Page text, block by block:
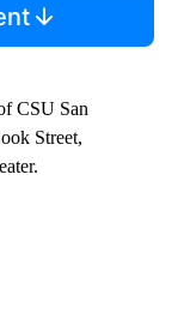
CSU San
Street,